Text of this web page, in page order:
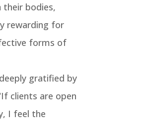
their bodies,
rewarding for
forms of
gratified by
clients are open
I feel the